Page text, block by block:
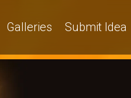
Galleries Submit Idea